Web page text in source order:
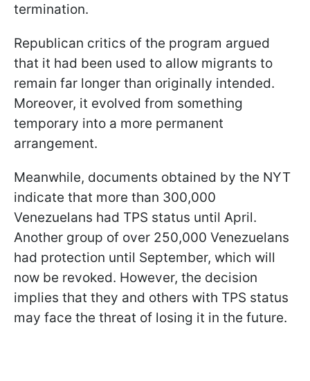
termination.
Republican critics of the program argued
that it had been used to allow migrants to
remain far longer than originally intended.
Moreover, it evolved from something
temporary into a more permanent
arrangement.
Meanwhile, documents obtained by the NYT
indicate that more than 300,000
Venezuelans had TPS status until April.
Another group of over 250,000 Venezuelans
had protection until September, which will
now be revoked. However, the decision
implies that they and others with TPS status
may face the threat of losing it in the future.